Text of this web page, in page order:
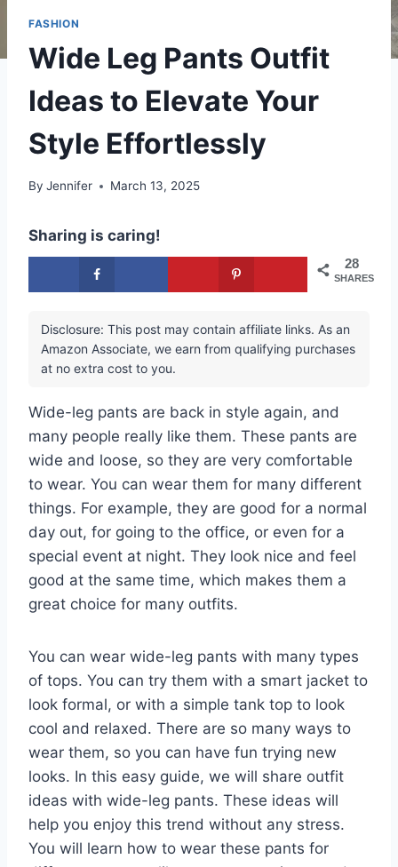
FASHION
Wide Leg Pants Outfit
Ideas to Elevate Your
Style Effortlessly
By Jennifer March 13, 2025
Sharing is caring!
28
SHARES
Disclosure: This post may contain affiliate links. As an
Amazon Associate, we earn from qualifying purchases
at no extra cost to you.
Wide-leg pants are back in style again, and
many people really like them. These pants are
wide and loose, so they are very comfortable
to wear. You can wear them for many different
things. For example, they are good for a normal
day out, for going to the office, or even for a
special event at night. They look nice and feel
good at the same time, which makes them a
great choice for many outfits.
You can wear wide-leg pants with many types
of tops. You can try them with a smart jacket to
look formal, or with a simple tank top to look
cool and relaxed. There are so many ways to
wear them, so you can have fun trying new
looks. In this easy guide, we will share outfit
ideas with wide-leg pants. These ideas will
help you enjoy this trend without any stress.
You will learn how to wear these pants for